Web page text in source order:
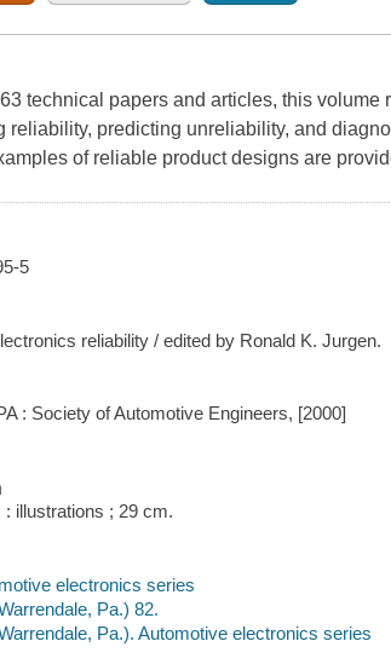
technical papers and articles, this
reliability, predicting unreliability, and
of reliable product designs are
5
reliability / edited by Ronald K. Jurgen.
: Society of Automotive Engineers, [2000]
: illustrations ; 29 cm.
electronics series
Pa.) 82.
Pa.). Automotive electronics series